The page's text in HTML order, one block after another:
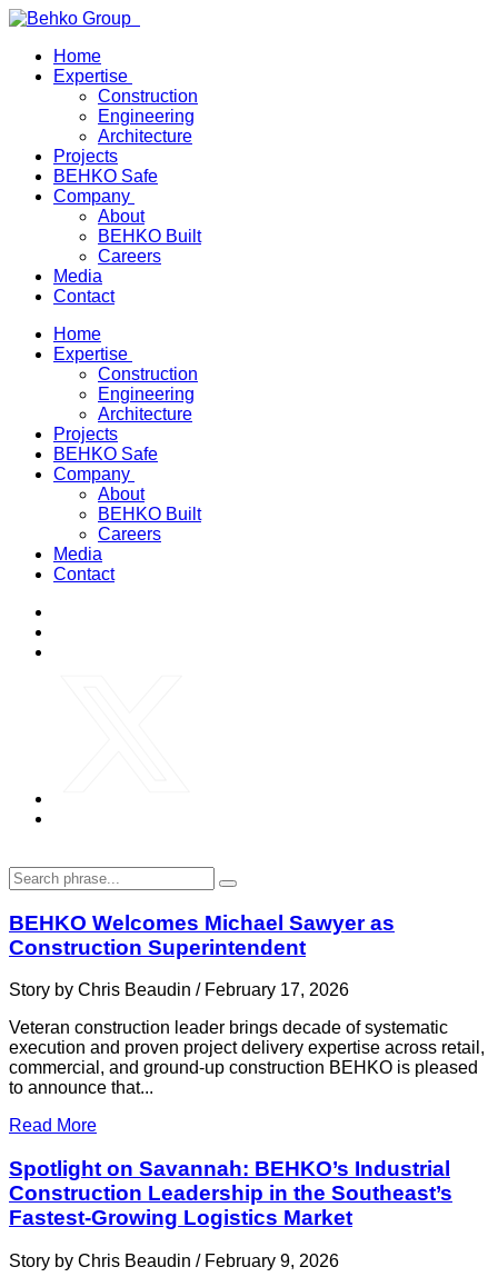
Home
Expertise
Construction
Engineering
Architecture
Projects
BEHKO Safe
Company
About
BEHKO Built
Careers
Media
Contact
Home
Expertise
Construction
Engineering
Architecture
Projects
BEHKO Safe
Company
About
BEHKO Built
Careers
Media
Contact
BEHKO Welcomes Michael Sawyer as
Construction Superintendent
Story by Chris Beaudin / February 17, 2026
Veteran construction leader brings decade of systematic
execution and proven project delivery expertise across retail,
commercial, and ground-up construction BEHKO is pleased
to announce that...
Read More
Spotlight on Savannah: BEHKO’s Industrial
Construction Leadership in the Southeast’s
Fastest-Growing Logistics Market
Story by Chris Beaudin / February 9, 2026